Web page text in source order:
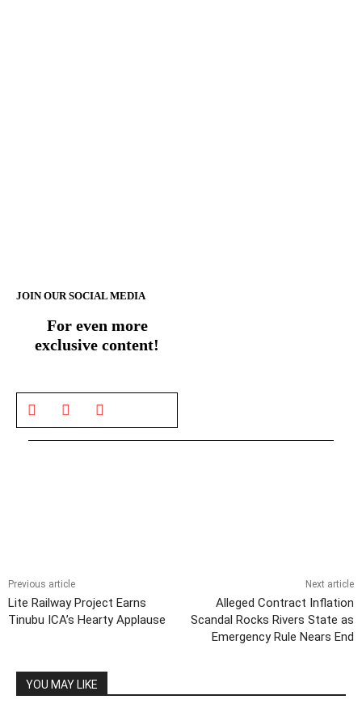
JOIN OUR SOCIAL MEDIA
For even more
exclusive content!
Previous article
Lite Railway Project Earns
Tinubu ICA’s Hearty Applause
Next article
Alleged Contract Inflation
Scandal Rocks Rivers State as
Emergency Rule Nears End
YOU MAY LIKE